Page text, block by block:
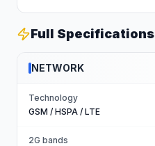
Full Specifications
NETWORK
Technology
GSM / HSPA / LTE
2G bands